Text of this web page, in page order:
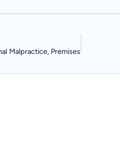
Malpractice, Premises